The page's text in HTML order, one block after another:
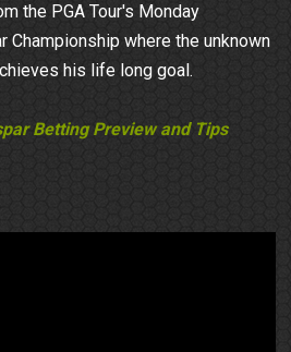
the PGA Tour's Monday
Championship where the unknown
his life long goal.
Betting Preview and Tips